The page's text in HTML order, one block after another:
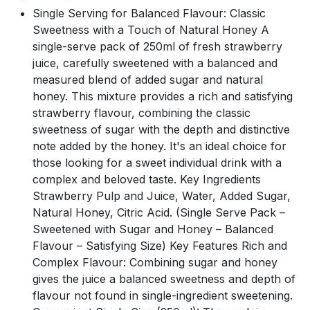
Single Serving for Balanced Flavour: Classic
Sweetness with a Touch of Natural Honey A
single-serve pack of 250ml of fresh strawberry
juice, carefully sweetened with a balanced and
measured blend of added sugar and natural
honey. This mixture provides a rich and satisfying
strawberry flavour, combining the classic
sweetness of sugar with the depth and distinctive
note added by the honey. It's an ideal choice for
those looking for a sweet individual drink with a
complex and beloved taste. Key Ingredients
Strawberry Pulp and Juice, Water, Added Sugar,
Natural Honey, Citric Acid. (Single Serve Pack –
Sweetened with Sugar and Honey – Balanced
Flavour – Satisfying Size) Key Features Rich and
Complex Flavour: Combining sugar and honey
gives the juice a balanced sweetness and depth of
flavour not found in single-ingredient sweetening.